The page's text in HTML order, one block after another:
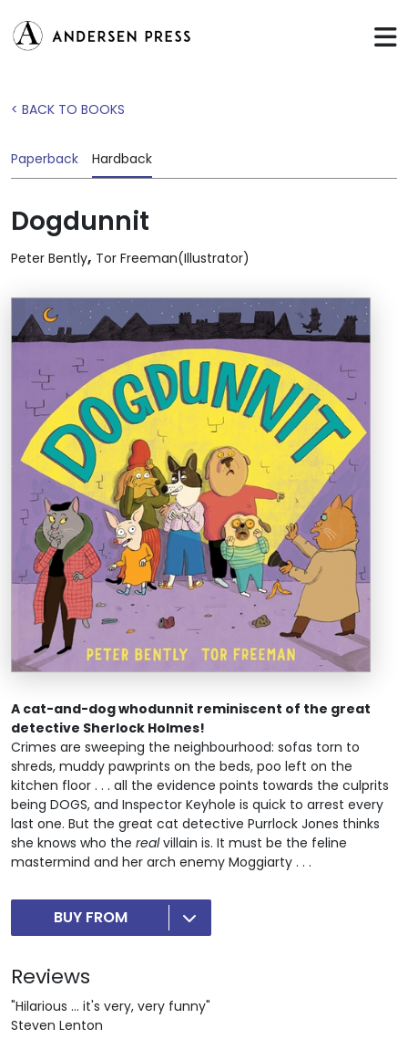
< BACK TO BOOKS
Paperback Hardback
Dogdunnit
Peter Bently, Tor Freeman(Illustrator)
A cat-and-dog whodunnit reminiscent of the great
detective Sherlock Holmes!
Crimes are sweeping the neighbourhood: sofas torn to
shreds, muddy pawprints on the beds, poo left on the
kitchen floor . . . all the evidence points towards the culprits
being DOGS, and Inspector Keyhole is quick to arrest every
last one. But the great cat detective Purrlock Jones thinks
she knows who the realvillain is. It must be the feline
mastermind and her arch enemy Moggiarty . . .
BUY FROM
Reviews
"Hilarious ... it's very, very funny"
Steven Lenton